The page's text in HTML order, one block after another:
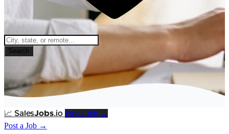
Search
📈 SalesJobs.io Post a Job →
Post a Job →